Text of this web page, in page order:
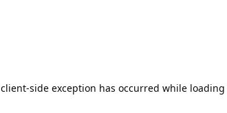
client-side exception has occurred while loading